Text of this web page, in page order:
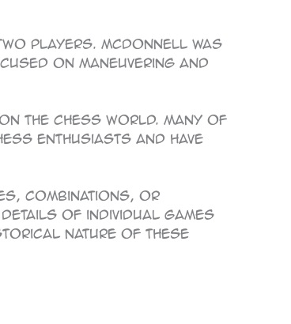
players. McDonnell was
on maneuvering and
the chess world. Many of
enthusiasts and have
combinations, or
of individual games
nature of these